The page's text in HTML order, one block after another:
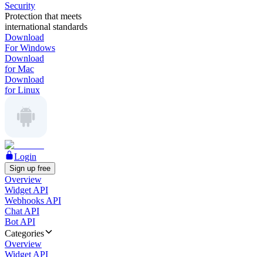
Security
Protection that meets
international standards
Download
For Windows
Download
for Mac
Download
for Linux
Login
Sign up free
Overview
Widget API
Webhooks API
Chat API
Bot API
Categories
Overview
Widget API